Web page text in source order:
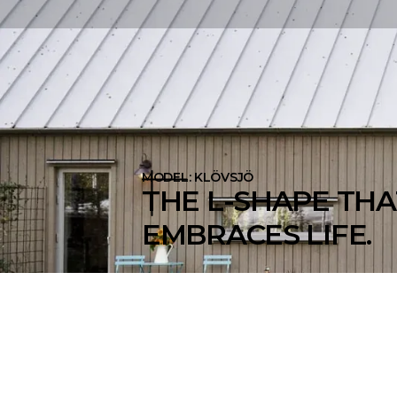
MODEL: KLÖVSJÖ
THE L-SHAPE
EMBRACES LIFE.